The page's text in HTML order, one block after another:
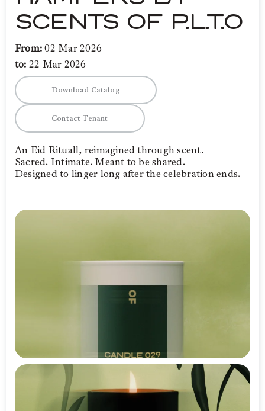
SCENTS OF P.L.T.O
From:02 Mar 2026
to: 22 Mar 2026
Download Catalog
Contact Tenant
An Eid Rituall, reimagined through scent.
Sacred. Intimate. Meant to be shared.
Designed to linger long after the celebration ends.